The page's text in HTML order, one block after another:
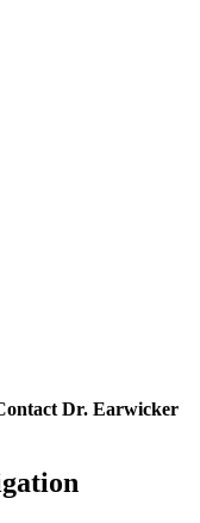
Dr. Earwicker